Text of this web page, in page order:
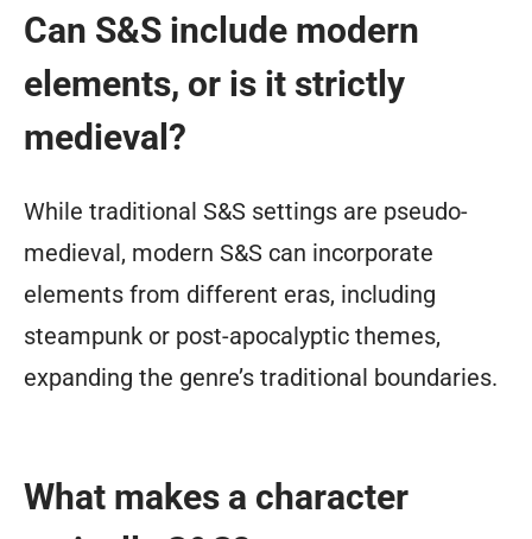
Can S&S include modern
elements, or is it strictly
medieval?
While traditional S&S settings are pseudo-
medieval, modern S&S can incorporate
elements from different eras, including
steampunk or post-apocalyptic themes,
expanding the genre’s traditional boundaries.
What makes a character